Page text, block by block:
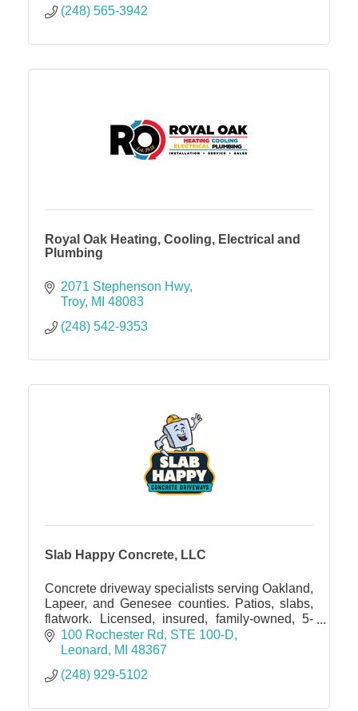
(248) 565-3942
Royal Oak Heating, Cooling, Electrical and
Plumbing
2071 Stephenson Hwy
Troy MI 48083
(248) 542-9353
Slab Happy Concrete, LLC
Concrete driveway specialists serving Oakland,
Lapeer, and Genesee counties. Patios, slabs,
flatwork. Licensed, insured, family-owned, 5-
star rated. Free estimates
100 Rochester Rd
STE 100-D
Leonard
MI 48367
(248) 929-5102